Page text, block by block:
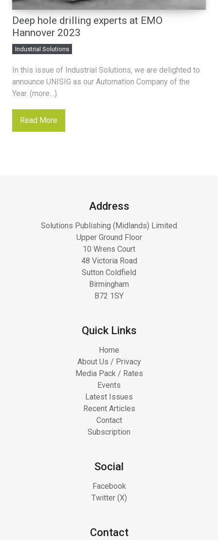
Deep hole drilling experts at EMO
Hannover 2023
Industrial Solutions
In this issue of Industrial Solutions, we are delighted to
announce UNISIG as our Automation Company of the
Year. (more…)
Read More
Address
Solutions Publishing (Midlands) Limited
Upper Ground Floor
10 Wrens Court
48 Victoria Road
Sutton Coldfield
Birmingham
B72 1SY
Quick Links
Home
About Us / Privacy
Media Pack / Rates
Events
Latest Issues
Recent Articles
Contact
Subscription
Social
Facebook
Twitter (X)
Contact